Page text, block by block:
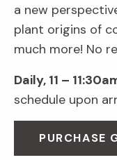
a new
plant origins of
much more! No
Daily, 11 –
schedule upon
PURCHASE